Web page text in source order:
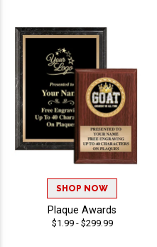
SHOP NOW
Plaque Awards
$1.99 - $299.99